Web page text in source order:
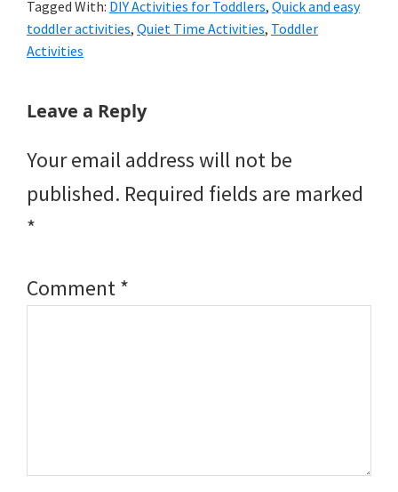
Tagged With: DIY Activities for Toddlers, Quick and easy
toddler activities, Quiet Time Activities, Toddler
Activities
Reader
Leave a Reply
Your email address will not be
published. Required fields are marked
*
Comment*